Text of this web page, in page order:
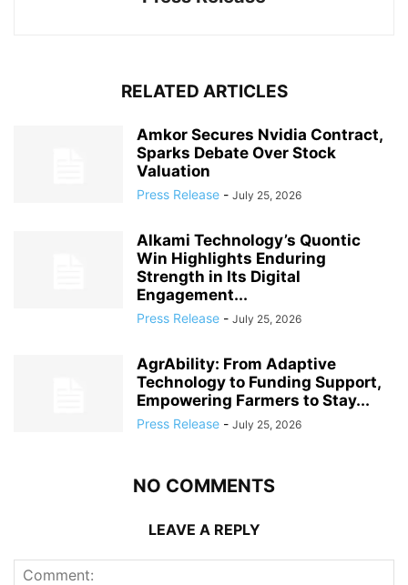
RELATED ARTICLES
Amkor Secures Nvidia Contract,
Sparks Debate Over Stock
Valuation
Press Release - July 25, 2026
Alkami Technology’s Quontic
Win Highlights Enduring
Strength in Its Digital
Engagement...
Press Release - July 25, 2026
AgrAbility: From Adaptive
Technology to Funding Support,
Empowering Farmers to Stay...
Press Release - July 25, 2026
NO COMMENTS
LEAVE A REPLY